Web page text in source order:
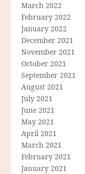
March 2022
February 2022
January 2022
December 2021
November 2021
October 2021
September 2021
August 2021
July 2021
June 2021
May 2021
April 2021
March 2021
February 2021
January 2021